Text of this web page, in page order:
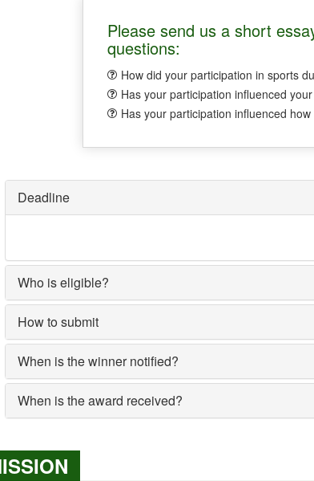
Please send us a short
questions:
How did your participation in sports
Has your participation influenced
Has your participation influenced
Deadline
Who is eligible?
How to submit
When is the winner notified?
When is the award received?